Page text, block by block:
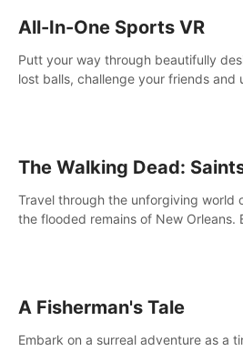
All-In-One Sports VR
Putt your way through beautifully
lost balls, challenge your friends and
The Walking Dead:
Travel through the unforgiving world
the flooded remains of New Orleans.
A Fisherman's Tale
Embark on a surreal adventure as a